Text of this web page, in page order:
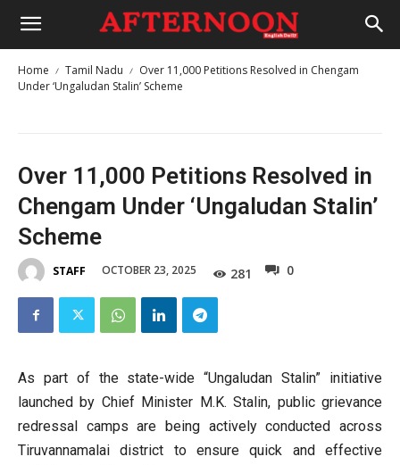
Home Tamil Nadu
Over 11,000 Petitions Resolved in Chengam
Under ‘Ungaludan Stalin’ Scheme
Over 11,000 Petitions Resolved in
Chengam Under ‘Ungaludan Stalin’
Scheme
STAFF OCTOBER 23, 2025 281 0
As part of the state-wide “Ungaludan Stalin” initiative
launched by Chief Minister M.K. Stalin, public grievance
redressal camps are being actively conducted across
Tiruvannamalai district to ensure quick and effective